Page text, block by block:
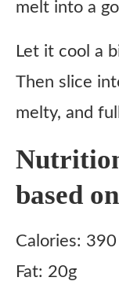
melt into a
Let it cool a
Then slice
melty, and
based
Calories: 390
Fat: 20g